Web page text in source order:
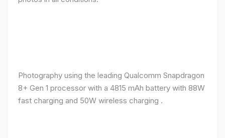
Photography using the leading Qualcomm Snapdragon
8+ Gen 1 processor with a 4815 mAh battery with 88W
fast charging and 50W wireless charging .